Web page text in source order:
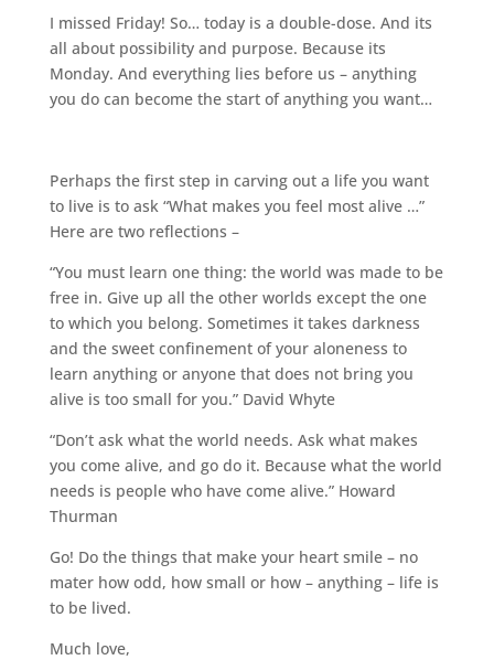
I missed Friday! So… today is a double-dose. And its
all about possibility and purpose. Because its
Monday. And everything lies before us – anything
you do can become the start of anything you want…
Perhaps the first step in carving out a life you want
to live is to ask “What makes you feel most alive …”
Here are two reflections –
“You must learn one thing: the world was made to be
free in. Give up all the other worlds except the one
to which you belong. Sometimes it takes darkness
and the sweet confinement of your aloneness to
learn anything or anyone that does not bring you
alive is too small for you.” David Whyte
“Don’t ask what the world needs. Ask what makes
you come alive, and go do it. Because what the world
needs is people who have come alive.” Howard
Thurman
Go! Do the things that make your heart smile – no
mater how odd, how small or how – anything – life is
to be lived.
Much love,